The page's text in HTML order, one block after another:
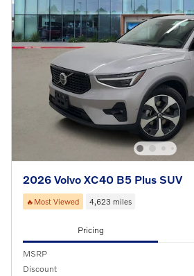
2026 Volvo XC40 B5 Plus SUV
🔥Most Viewed 4,623 miles
Pricing
MSRP
Discount